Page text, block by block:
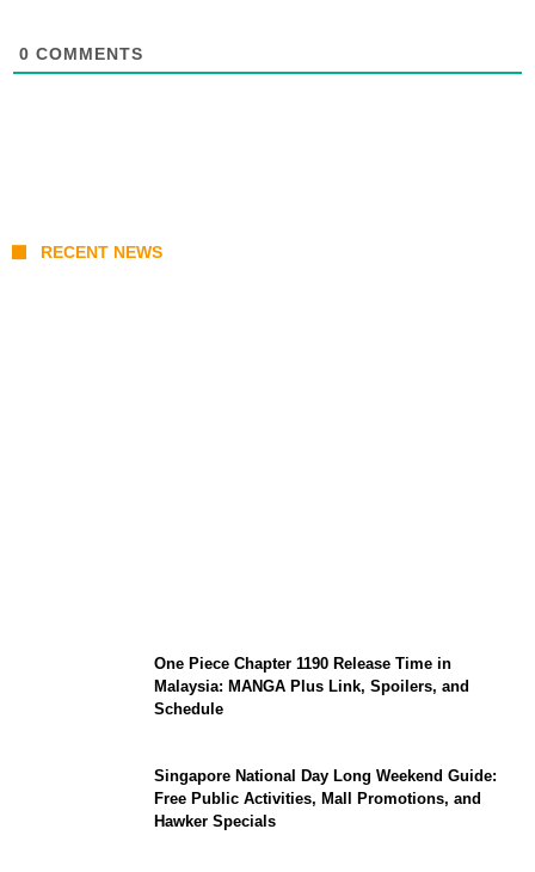
0 COMMENTS
RECENT NEWS
One Piece Chapter 1190 Release Time in
Malaysia: MANGA Plus Link, Spoilers, and
Schedule
Singapore National Day Long Weekend Guide:
Free Public Activities, Mall Promotions, and
Hawker Specials